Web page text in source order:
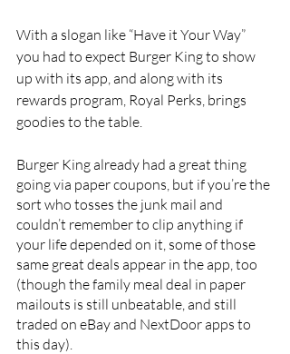
With a slogan like “Have it Your Way”
you had to expect Burger King to show
up with its app, and along with its
rewards program, Royal Perks, brings
goodies to the table.
Burger King already had a great thing
going via paper coupons, but if you’re the
sort who tosses the junk mail and
couldn’t remember to clip anything if
your life depended on it, some of those
same great deals appear in the app, too
(though the family meal deal in paper
mailouts is still unbeatable, and still
traded on eBay and NextDoor apps to
this day).